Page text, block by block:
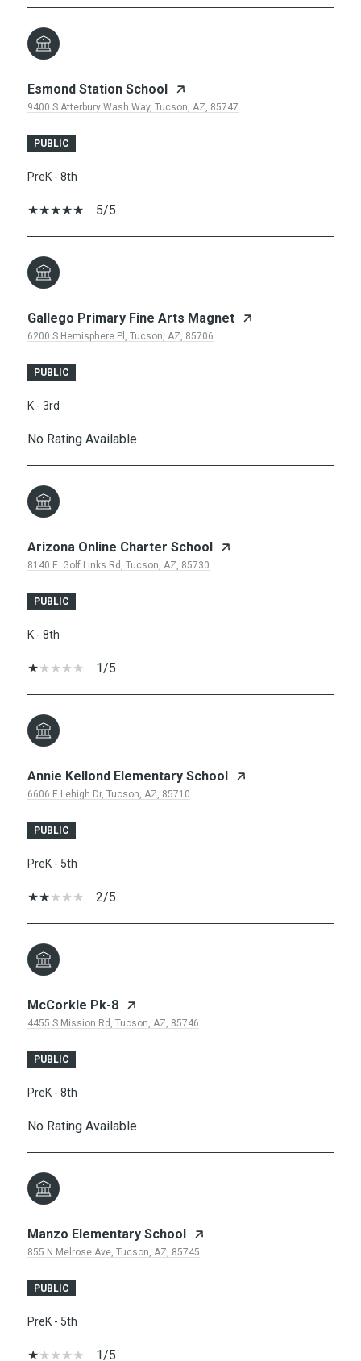
Esmond Station School
9400 S Atterbury Wash Way, Tucson, AZ, 85747
PUBLIC
PreK - 8th
5/5
Gallego Primary Fine Arts Magnet
6200 S Hemisphere Pl, Tucson, AZ, 85706
PUBLIC
K - 3rd
No Rating Available
Arizona Online Charter School
8140 E. Golf Links Rd, Tucson, AZ, 85730
PUBLIC
K - 8th
1/5
Annie Kellond Elementary School
6606 E Lehigh Dr, Tucson, AZ, 85710
PUBLIC
PreK - 5th
2/5
McCorkle Pk-8
4455 S Mission Rd, Tucson, AZ, 85746
PUBLIC
PreK - 8th
No Rating Available
Manzo Elementary School
855 N Melrose Ave, Tucson, AZ, 85745
PUBLIC
PreK - 5th
1/5